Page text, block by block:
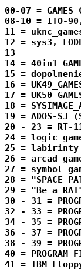
00-07 = GAMES
08-10 = ITO-
11 =
12 = sys3,
13
14 = 40in1
15 =
16 =
17 =
18 =
19 = ADOS-SJ
20 - 23 = RT-
24 = logic
25 = labirinty
26 = arcad
27 = symbol
28 = "SPACE
29 = "Be a
30 - 31 =
32 - 33 =
34 - 35 =
36 - 37 =
38 - 39 =
40 = PROGRAM
41 = IBM